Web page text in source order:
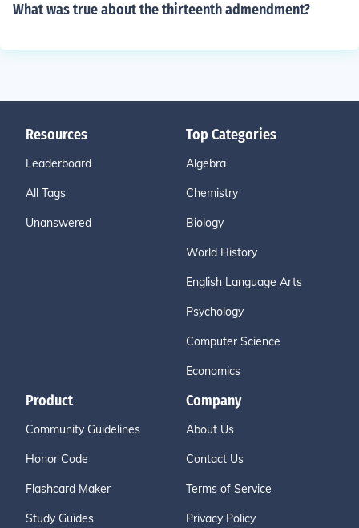
What was true about the thirteenth admendment?
Resources
Leaderboard
All Tags
Unanswered
Top Categories
Algebra
Chemistry
Biology
World History
English Language Arts
Psychology
Computer Science
Economics
Product
Community Guidelines
Honor Code
Flashcard Maker
Study Guides
Company
About Us
Contact Us
Terms of Service
Privacy Policy